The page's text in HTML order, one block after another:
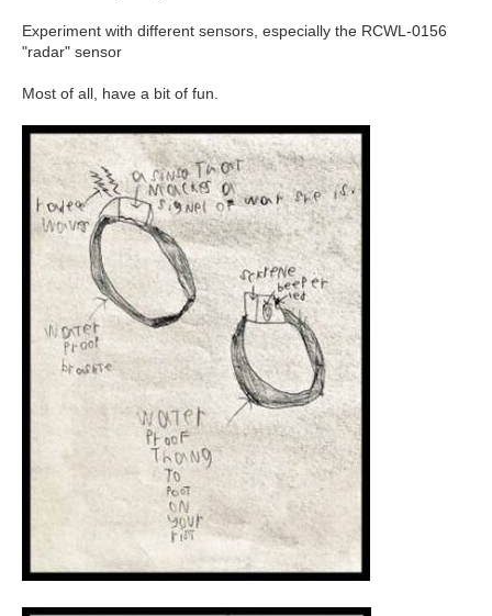
Experiment with different sensors, especially the RCWL-0156
"radar" sensor
Most of all, have a bit of fun.